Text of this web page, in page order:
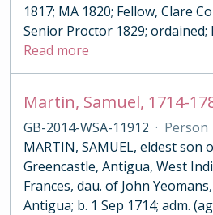
1817; MA 1820; Fellow, Clare
Senior Proctor 1829; ordained;
Read more
Martin, Samuel, 1714-
GB-2014-WSA-11912 · Person
MARTIN, SAMUEL, eldest son
Greencastle, Antigua, West
Frances, dau. of John
Antigua; b. 1 Sep 1714; adm.